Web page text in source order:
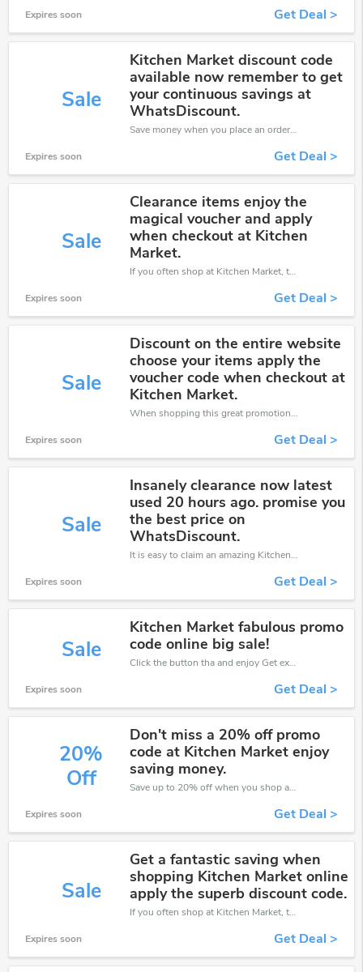
Expires soon Get Deal >
Sale
Kitchen Market discount code
available now remember to get
your continuous savings at
WhatsDiscount.
Save money when you place an order at Kitchen Market. If you have a tight budget, then don't hesite to get this chance to save.
Expires soon Get Deal >
Sale
Clearance items enjoy the
magical voucher and apply
when checkout at Kitchen
Market.
If you often shop at Kitchen Market, then never miss out this offer
Expires soon Get Deal >
Sale
Discount on the entire website
choose your items apply the
voucher code when checkout at
Kitchen Market.
When shopping this great promotion。
Expires soon Get Deal >
Sale
Insanely clearance now latest
used 20 hours ago. promise you
the best price on
WhatsDiscount.
It is easy to claim an amazing Kitchen Market discount. Just click and apply it during check out
Expires soon Get Deal >
Sale
Kitchen Market fabulous promo
code online big sale!
Click the button tha and enjoy Get extra discount on any Order
Expires soon Get Deal >
20%
Off
Don't miss a 20% off promo
code at Kitchen Market enjoy
saving money.
Save up to 20% off when you shop at Kitchen Market!
Expires soon Get Deal >
Sale
Get a fantastic saving when
shopping Kitchen Market online
apply the superb discount code.
If you often shop at Kitchen Market, then never miss out this offer
Expires soon Get Deal >